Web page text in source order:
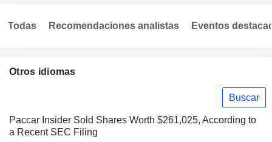
Otros idiomas
Buscar
Paccar Insider Sold Shares Worth $261,025, According to
a Recent SEC Filing
Todas Recomendaciones analistas Eventos